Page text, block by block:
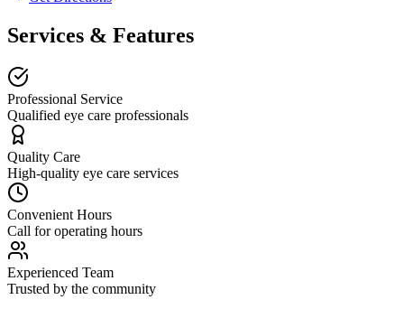
Services & Features
Professional Service
Qualified eye care professionals
Quality Care
High-quality eye care services
Convenient Hours
Call for operating hours
Experienced Team
Trusted by the community